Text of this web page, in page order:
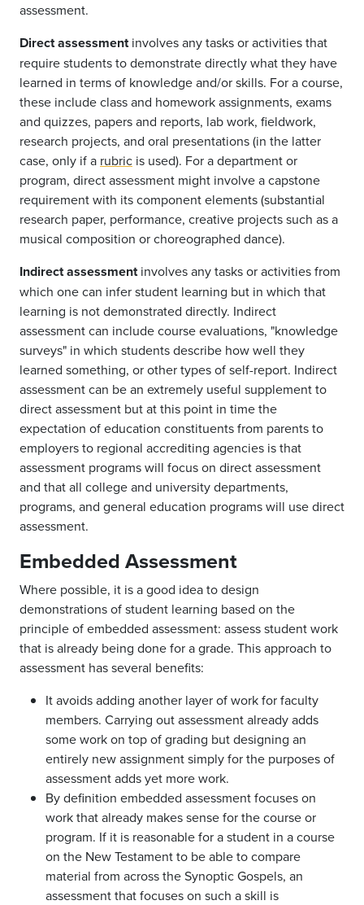
assessment.
Direct assessmentinvolves any tasks or activities that
require students to demonstrate directly what they have
learned in terms of knowledge and/or skills. For a course,
these include class and homework assignments, exams
and quizzes, papers and reports, lab work, fieldwork,
research projects, and oral presentations (in the latter
case, only if a rubric is used). For a department or
program, direct assessment might involve a capstone
requirement with its component elements (substantial
research paper, performance, creative projects such as a
musical composition or choreographed dance).
Indirect assessmentinvolves any tasks or activities from
which one can infer student learning but in which that
learning is not demonstrated directly. Indirect
assessment can include course evaluations, "knowledge
surveys" in which students describe how well they
learned something, or other types of self-report. Indirect
assessment can be an extremely useful supplement to
direct assessment but at this point in time the
expectation of education constituents from parents to
employers to regional accrediting agencies is that
assessment programs will focus on direct assessment
and that all college and university departments,
programs, and general education programs will use direct
assessment.
Embedded Assessment
Where possible, it is a good idea to design
demonstrations of student learning based on the
principle of embedded assessment: assess student work
that is already being done for a grade. This approach to
assessment has several benefits:
It avoids adding another layer of work for faculty
members. Carrying out assessment already adds
some work on top of grading but designing an
entirely new assignment simply for the purposes of
assessment adds yet more work.
By definition embedded assessment focuses on
work that already makes sense for the course or
program. If it is reasonable for a student in a course
on the New Testament to be able to compare
material from across the Synoptic Gospels, an
assessment that focuses on such a skill is